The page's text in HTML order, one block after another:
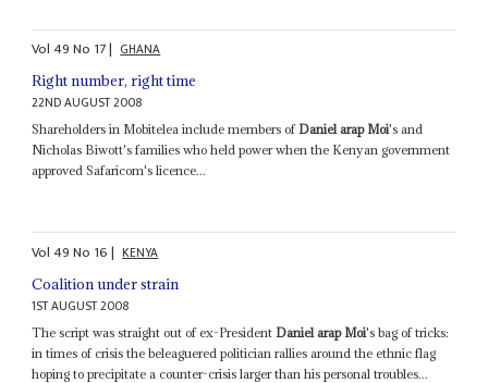
Vol49No 17| GHANA
Right number, right time
22ND AUGUST 2008
Shareholders in Mobitelea include members of Daniel arap Moi's and
Nicholas Biwott's families who held power when the Kenyan government
approved Safaricom's licence...
Vol49No 16| KENYA
Coalition under strain
1ST AUGUST 2008
The script was straight out of ex-President Daniel arap Moi's bag of tricks:
in times of crisis the beleaguered politician rallies around the ethnic flag
hoping to precipitate a counter-crisis larger than his personal troubles...